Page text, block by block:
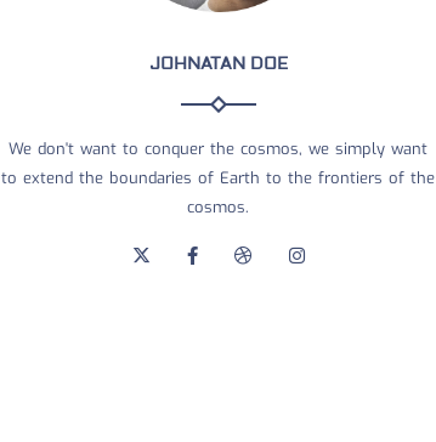
JOHNATAN DOE
We don't want to conquer the cosmos, we simply want
to extend the boundaries of Earth to the frontiers of the
cosmos.